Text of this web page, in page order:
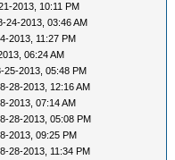
2013, 10:11 PM
24-2013, 03:46 AM
2013, 11:27 PM
06:24 AM
25-2013, 05:48 PM
28-2013, 12:16 AM
2013, 07:14 AM
28-2013, 05:08 PM
2013, 09:25 PM
28-2013, 11:34 PM